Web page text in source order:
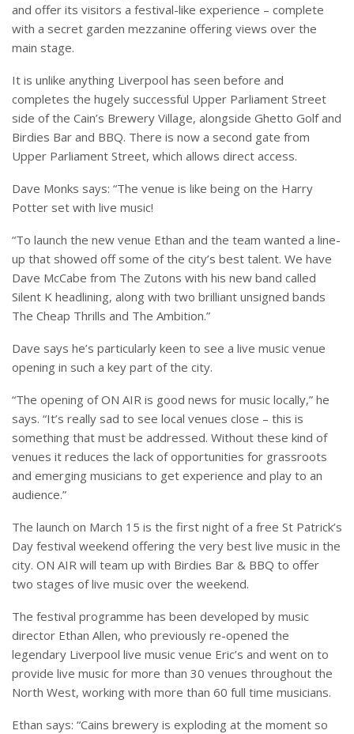
and offer its visitors a festival-like experience – complete
with a secret garden mezzanine offering views over the
main stage.
It is unlike anything Liverpool has seen before and
completes the hugely successful Upper Parliament Street
side of the Cain’s Brewery Village, alongside Ghetto Golf and
Birdies Bar and BBQ. There is now a second gate from
Upper Parliament Street, which allows direct access.
Dave Monks says: “The venue is like being on the Harry
Potter set with live music!
“To launch the new venue Ethan and the team wanted a line-
up that showed off some of the city’s best talent. We have
Dave McCabe from The Zutons with his new band called
Silent K headlining, along with two brilliant unsigned bands
The Cheap Thrills and The Ambition.”
Dave says he’s particularly keen to see a live music venue
opening in such a key part of the city.
“The opening of ON AIR is good news for music locally,” he
says. “It’s really sad to see local venues close – this is
something that must be addressed. Without these kind of
venues it reduces the lack of opportunities for grassroots
and emerging musicians to get experience and play to an
audience.”
The launch on March 15 is the first night of a free St Patrick’s
Day festival weekend offering the very best live music in the
city. ON AIR will team up with Birdies Bar & BBQ to offer
two stages of live music over the weekend.
The festival programme has been developed by music
director Ethan Allen, who previously re-opened the
legendary Liverpool live music venue Eric’s and went on to
provide live music for more than 30 venues throughout the
North West, working with more than 60 full time musicians.
Ethan says: “Cains brewery is exploding at the moment so